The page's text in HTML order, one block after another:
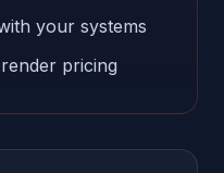
your systems
pricing